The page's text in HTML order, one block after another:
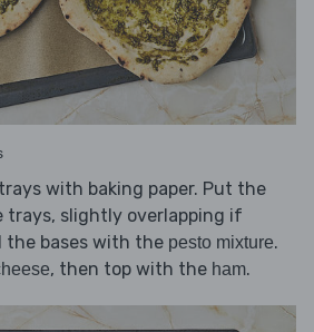
with baking paper. Put the
trays, slightly overlapping if
the bases with the pesto mixture.
, then top with the ham.